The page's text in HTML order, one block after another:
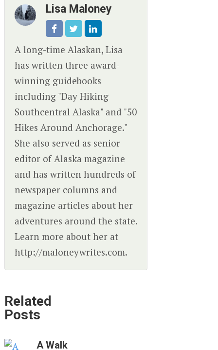
Lisa Maloney
A long-time Alaskan, Lisa
has written three award-
winning guidebooks
including "Day Hiking
Southcentral Alaska" and "50
Hikes Around Anchorage."
She also served as senior
editor of Alaska magazine
and has written hundreds of
newspaper columns and
magazine articles about her
adventures around the state.
Learn more about her at
http://maloneywrites.com.
Related
Posts
A Walk